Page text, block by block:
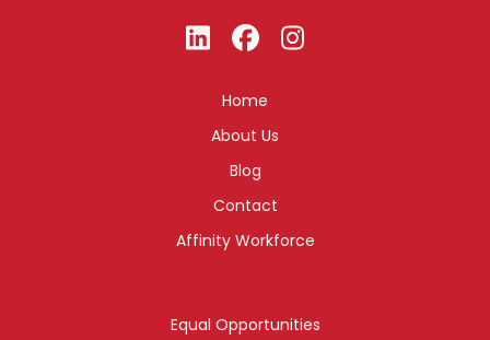
Home
About Us
Blog
Contact
Affinity Workforce
Equal Opportunities